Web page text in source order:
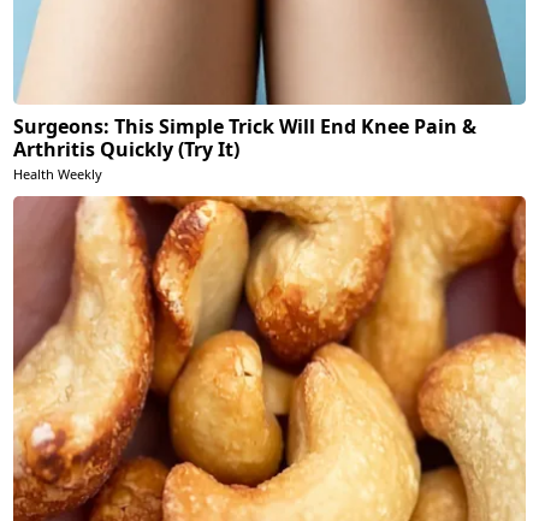
Surgeons: This Simple Trick Will End Knee Pain &
Arthritis Quickly (Try It)
Health Weekly